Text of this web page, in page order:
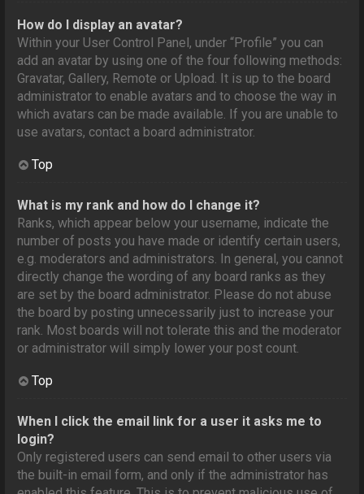
How do I display an avatar?
Within your User Control Panel, under “Profile” you can
add an avatar by using one of the four following methods:
Gravatar, Gallery, Remote or Upload. It is up to the board
administrator to enable avatars and to choose the way in
which avatars can be made available. If you are unable to
use avatars, contact a board administrator.
Top
What is my rank and how do I change it?
Ranks, which appear below your username, indicate the
number of posts you have made or identify certain users,
e.g. moderators and administrators. In general, you cannot
directly change the wording of any board ranks as they
are set by the board administrator. Please do not abuse
the board by posting unnecessarily just to increase your
rank. Most boards will not tolerate this and the moderator
or administrator will simply lower your post count.
Top
When I click the email link for a user it asks me to
login?
Only registered users can send email to other users via
the built-in email form, and only if the administrator has